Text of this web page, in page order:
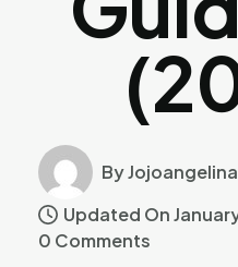
By
Updated On
0 Comments